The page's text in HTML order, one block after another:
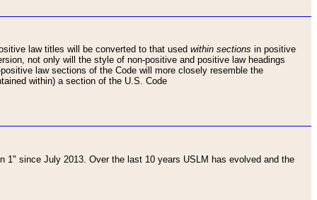
law titles will be converted to that used within sections in positive
not only will the style of non-positive and positive law headings
law sections of the Code will more closely resemble the
within) a section of the U.S. Code
1" since July 2013. Over the last 10 years USLM has evolved and the